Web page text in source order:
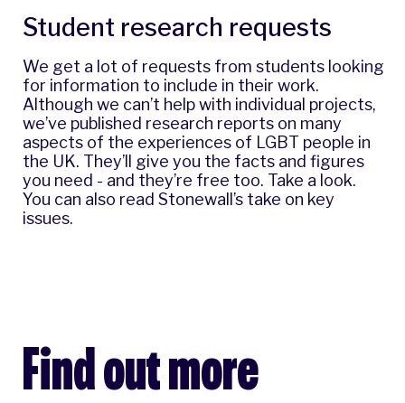
Student research requests
We get a lot of requests from students looking
for information to include in their work.
Although we can’t help with individual projects,
we’ve published research reports on many
aspects of the experiences of LGBT people in
the UK. They’ll give you the facts and figures
you need - and they’re free too. Take a look.
You can also read Stonewall’s take on key
issues.
Find out more